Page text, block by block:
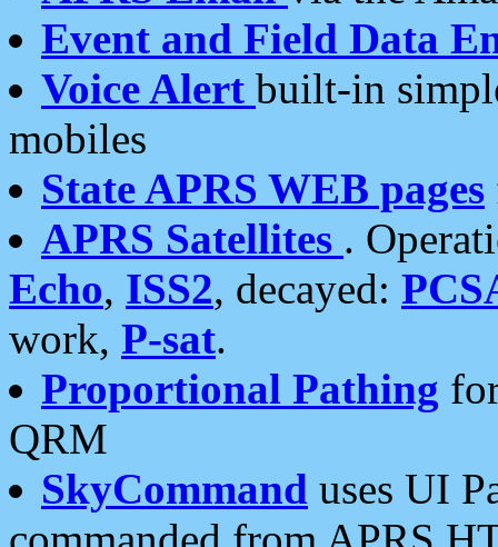
Event and Field Data
Voice Alert built-in
mobiles
State APRS WEB pages
APRS Satellites .
Echo, ISS2, decayed:
work, P-sat.
Proportional Pathing
QRM
SkyCommand uses UI